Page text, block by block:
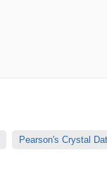
Pearson's Crystal